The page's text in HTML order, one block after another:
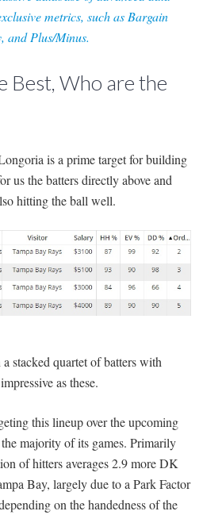
metrics, such as Bargain
and Plus/Minus.
Best, Who are the
is a prime target for building
us the batters directly above and
hitting the ball well.
a stacked quartet of batters with
as these.
this lineup over the upcoming
majority of its games. Primarily
of hitters averages 2.9 more DK
Bay, largely due to a Park Factor
on the handedness of the